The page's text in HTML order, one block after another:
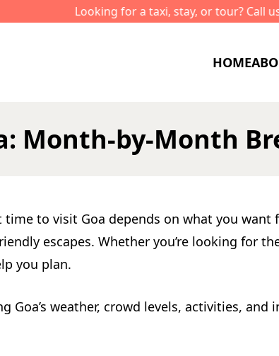
for a taxi, stay, or tour? Call us at +91-8591 999
HOME
Month-by-Month
to visit Goa depends on what you
escapes. Whether you’re looking for
you plan.
Goa’s weather, crowd levels, activities,